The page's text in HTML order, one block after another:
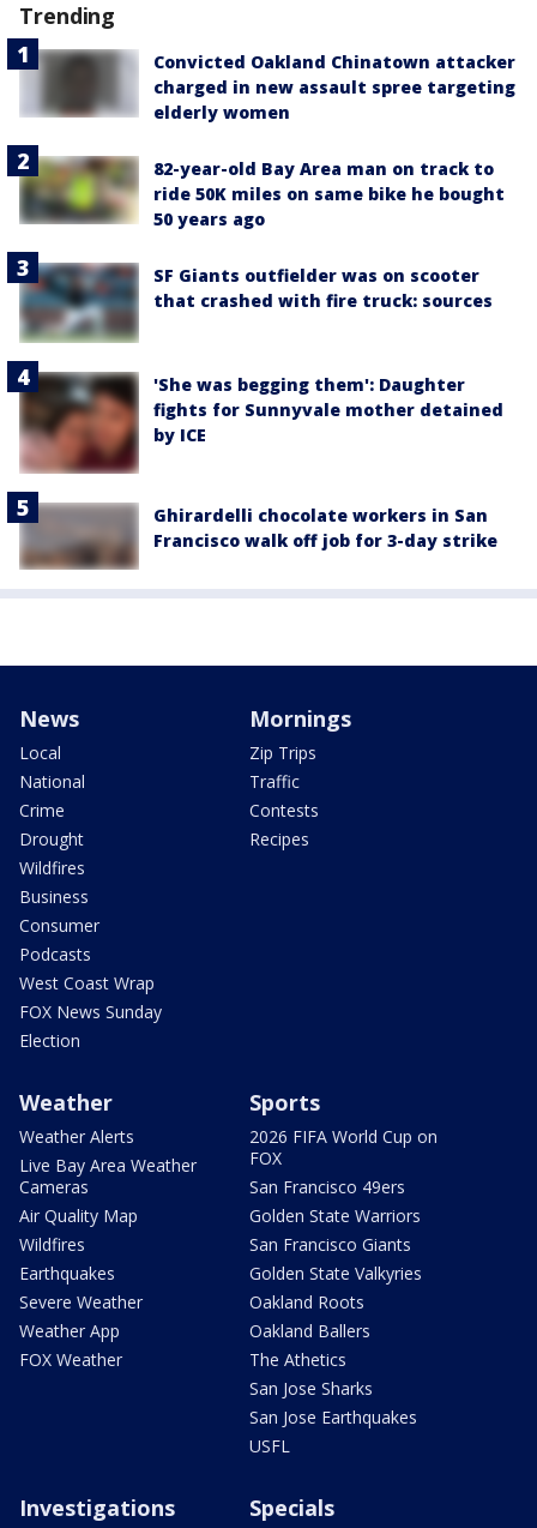
Trending
Convicted Oakland Chinatown attacker
charged in new assault spree targeting
elderly women
82-year-old Bay Area man on track to
ride 50K miles on same bike he bought
50 years ago
SF Giants outfielder was on scooter
that crashed with fire truck: sources
'She was begging them': Daughter
fights for Sunnyvale mother detained
by ICE
Ghirardelli chocolate workers in San
Francisco walk off job for 3-day strike
News
Local
National
Crime
Drought
Wildfires
Business
Consumer
Podcasts
West Coast Wrap
FOX News Sunday
Election
Mornings
Zip Trips
Traffic
Contests
Recipes
Weather
Weather Alerts
Live Bay Area Weather
Cameras
Air Quality Map
Wildfires
Earthquakes
Severe Weather
Weather App
FOX Weather
Sports
2026 FIFA World Cup on
FOX
San Francisco 49ers
Golden State Warriors
San Francisco Giants
Golden State Valkyries
Oakland Roots
Oakland Ballers
The Athetics
San Jose Sharks
San Jose Earthquakes
USFL
Investigations Specials